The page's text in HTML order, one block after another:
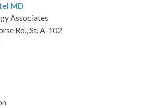
MD
Associates
Rd., St. A-102